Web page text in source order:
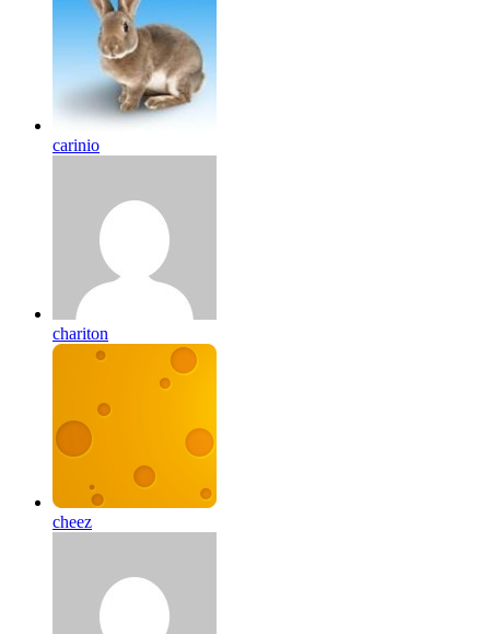
carinio
chariton
cheez